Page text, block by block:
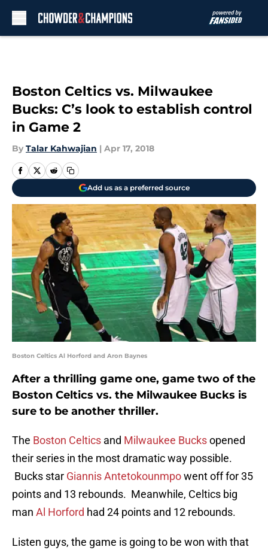
Boston Celtics vs. Milwaukee
Bucks: C’s look to establish control
in Game 2
By Talar Kahwajian | Apr 17, 2018
Add us as a preferred source
Boston Celtics Al Horford and Aron Baynes
After a thrilling game one, game two of the
Boston Celtics vs. the Milwaukee Bucks is
sure to be another thriller.
The Boston Celtics and Milwaukee Bucksopened
their series in the most dramatic way possible.
Bucks star Giannis Antetokounmpowent off for 35
points and 13 rebounds. Meanwhile, Celtics big
man Al Horford had 24 points and 12 rebounds.
Listen guys, the game is going to be won with that